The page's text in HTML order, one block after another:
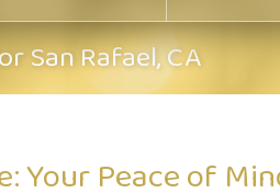
San Rafael, CA
Your Peace of